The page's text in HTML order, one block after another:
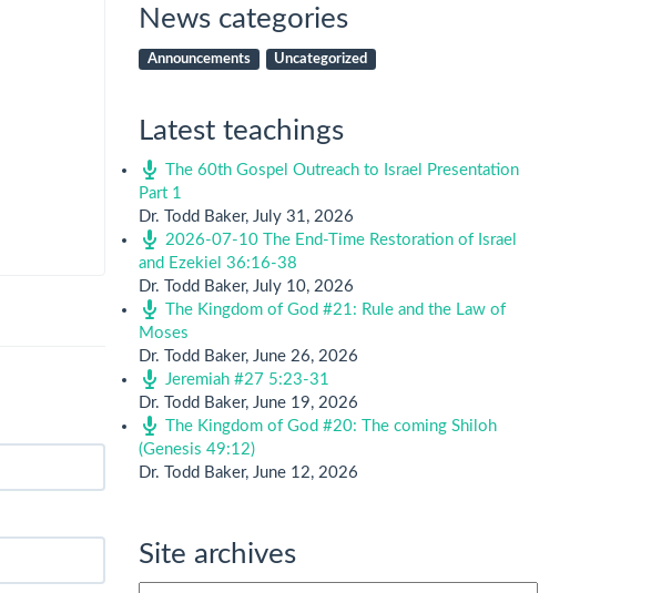
News categories
Announcements Uncategorized
Latest teachings
The 60th Gospel Outreach to Israel Presentation
Part 1
Dr. Todd Baker, July 31, 2026
2026-07-10 The End-Time Restoration of Israel
and Ezekiel 36:16-38
Dr. Todd Baker, July 10, 2026
The Kingdom of God #21: Rule and the Law of
Moses
Dr. Todd Baker, June 26, 2026
Jeremiah #27 5:23-31
Dr. Todd Baker, June 19, 2026
The Kingdom of God #20: The coming Shiloh
(Genesis 49:12)
Dr. Todd Baker, June 12, 2026
Site archives